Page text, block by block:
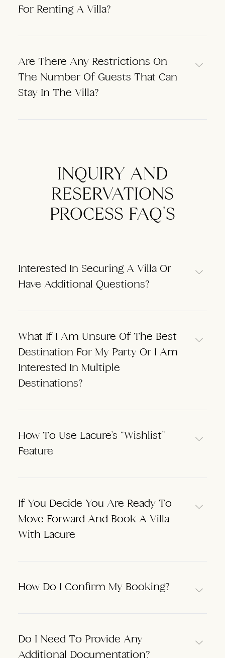
For Renting A Villa?
Are There Any Restrictions On
The Number Of Guests That Can
Stay In The Villa?
INQUIRY AND
RESERVATIONS
PROCESS FAQ'S
Interested In Securing A Villa Or
Have Additional Questions?
What If I Am Unsure Of The Best
Destination For My Party Or I Am
Interested In Multiple
Destinations?
How To Use Lacure’s “Wishlist”
Feature
If You Decide You Are Ready To
Move Forward And Book A Villa
With Lacure
How Do I Confirm My Booking?
Do I Need To Provide Any
Additional Documentation?